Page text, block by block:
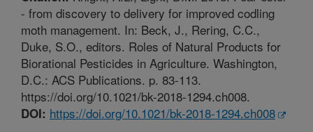
- from discovery to delivery for improved codling
moth management. In: Beck, J., Rering, C.C.,
Duke, S.O., editors. Roles of Natural Products for
Biorational Pesticides in Agriculture. Washington,
D.C.: ACS Publications. p. 83-113.
https://doi.org/10.1021/bk-2018-1294.ch008.
DOI: https://doi.org/10.1021/bk-2018-1294.ch008